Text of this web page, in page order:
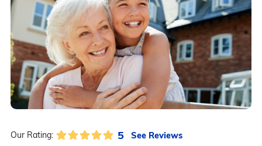
Our Rating: 5 See Reviews